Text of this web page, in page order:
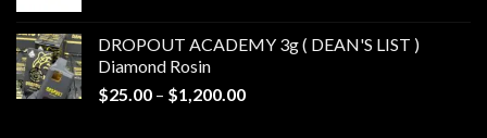
through
DROPOUT ACADEMY 3g ( DEAN'S LIST )
Diamond Rosin
$25.00 – $1,200.00Price